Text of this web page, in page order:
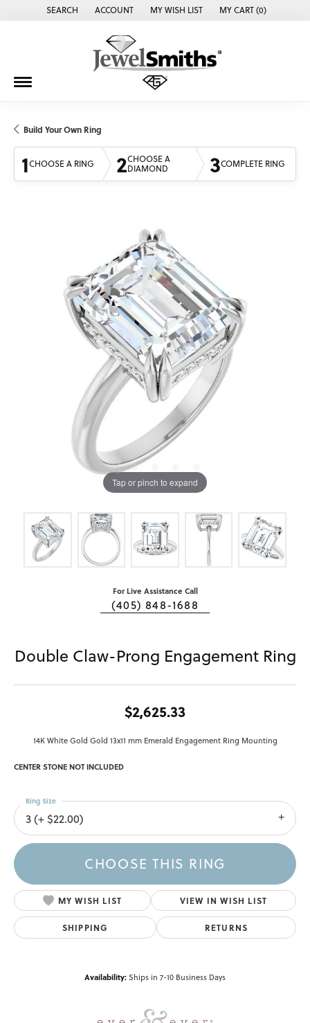
SEARCH
TOGGLE TOOLBAR SEARCH MENU
ACCOUNT
TOGGLE MY ACCOUNT MENU
MY WISH LIST
TOGGLE MY WISH LISTMY CART (0)
Build Your Own Ring
1CHOOSE A RING 2CHOOSE A
DIAMOND
3COMPLETE RING
Tap or pinch to expand
For Live Assistance Call
(405) 848-1688
Double Claw-Prong Engagement Ring
$2,625.33
14K White Gold Gold 13x11 mm Emerald Engagement Ring Mounting
CENTER STONE NOT INCLUDED
3 (+ $22.00)
Ring Size
CHOOSE THIS RING
MY WISH LIST VIEW IN WISH LIST
SHIPPING RETURNS
Availability:Ships in 7-10 Business Days